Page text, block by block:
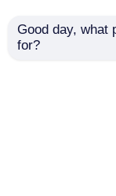
Good day, what
for?